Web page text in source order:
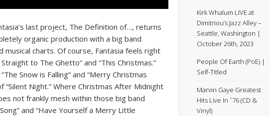
last project, The Definition of…, returns
organic production with a big band
charts. Of course, Fantasia feels right
to The Ghetto” and “This Christmas.”
Snow is Falling” and “Merry Christmas
Night.” Where Christmas After Midnight
not frankly mesh within those big band
and “Have Yourself a Merry Little
Kirk Whalum LIVE at
Dimitriou’s Jazz Alley –
Seattle, Washington |
October 26th, 2023
People Of Earth (PoE) |
Self-Titled
Marvin Gaye Greatest
Hits Live In ˜76 (CD &
Vinyl)